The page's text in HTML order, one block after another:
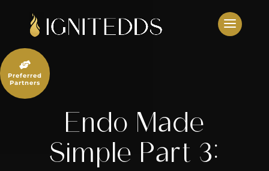
content
Endo Made
Simple Part 3:

Preferred
Partners